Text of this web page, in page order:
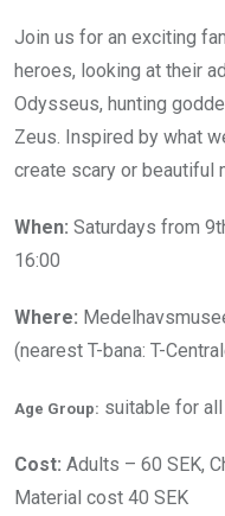
Join us for an exciting
heroes, looking at their
Odysseus, hunting
Zeus. Inspired by what
create scary or beautiful
When: Saturdays from
16:00
Where:
(nearest T-bana: T-
Age Group: suitable for
Cost: Adults – 60 SEK,
Material cost 40 SEK